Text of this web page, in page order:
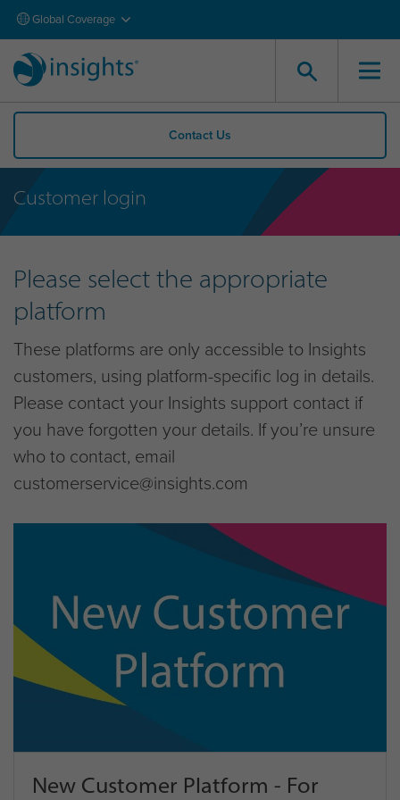
Global Coverage
Contact Us
Customer login
Please select the appropriate
platform
These platforms are only accessible to Insights
customers, using platform-specific log in details.
Please contact your Insights support contact if
you have forgotten your details. If you’re unsure
who to contact, email
customerservice@insights.com
New Customer Platform - For